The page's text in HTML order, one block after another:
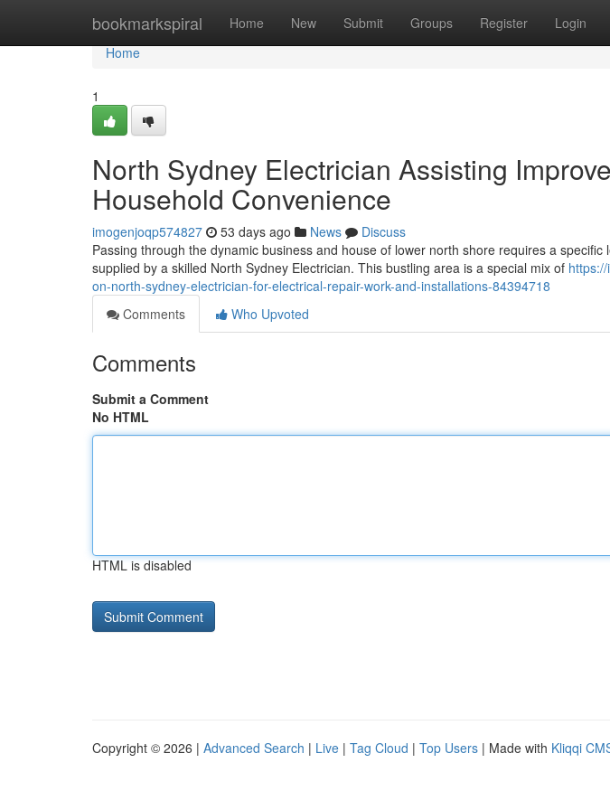
bookmarkspiral Home New Submit Groups Register Login
Home
Home
1
North Sydney Electrician Assisting
Household Convenience
imogenjoqp574827 53 days ago News
Discuss
Passing through the dynamic business and house of lower north shore requires a
supplied by a skilled North Sydney Electrician. This bustling area is a special mix of
on-north-sydney-electrician-for-electrical-repair-work-and-installations-84394718
Comments
Who Upvoted
Comments
Submit a Comment
No HTML
HTML is disabled
Copyright © 2026 | Advanced Search | Live | Tag Cloud | Top Users | Made with Kliqqi